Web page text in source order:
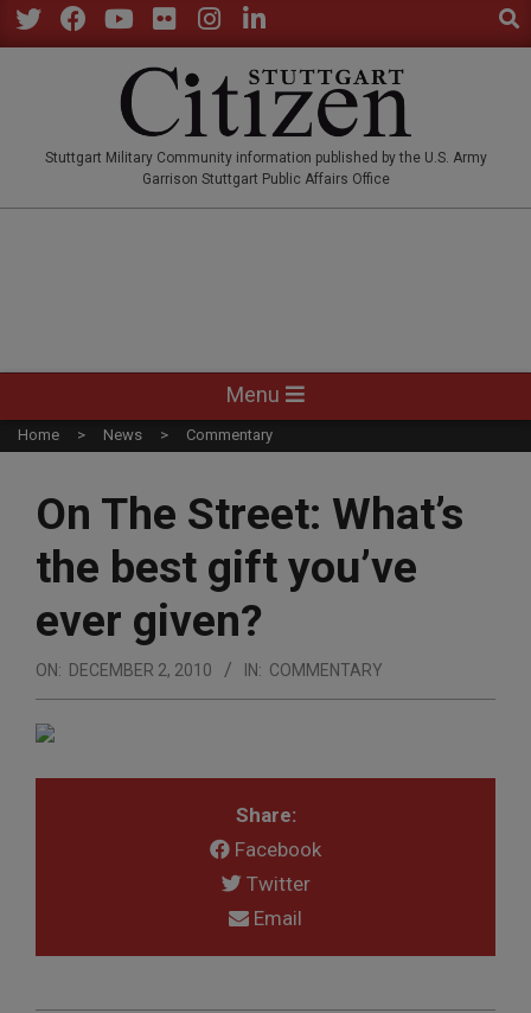
Skip
to
Stuttgart Military Community information published by the U.S. Army
Garrison Stuttgart Public Affairs Office
Navigation
Menu
Menu
Home News Commentary
On The Street: What’s
the best gift you’ve
ever given?
ON: DECEMBER 2, 2010 IN: COMMENTARY
Share:
Facebook
Twitter
Email